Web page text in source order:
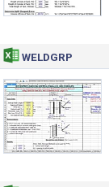
WELDGRP